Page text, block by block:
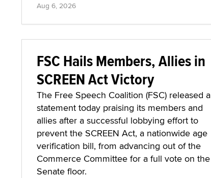
Aug 6, 2026
FSC Hails Members, Allies in
SCREEN Act Victory
The Free Speech Coalition (FSC) released a
statement today praising its members and
allies after a successful lobbying effort to
prevent the SCREEN Act, a nationwide age
verification bill, from advancing out of the
Commerce Committee for a full vote on the
Senate floor.